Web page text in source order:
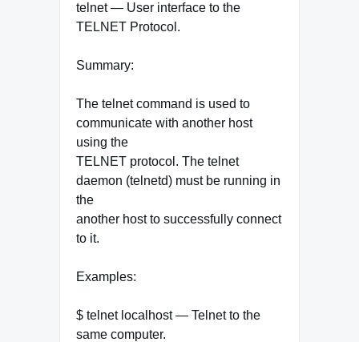
telnet — User interface to the
TELNET Protocol.
Summary:
The telnet command is used to
communicate with another host
using the
TELNET protocol. The telnet
daemon (telnetd) must be running in
the
another host to successfully connect
to it.
Examples:
$ telnet localhost — Telnet to the
same computer.